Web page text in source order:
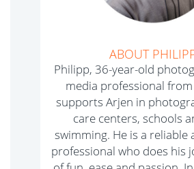
ABOUT
Philipp, 36-year-old
media professional
supports Arjen in
care centers, schools
swimming. He is a reliable
professional who does his